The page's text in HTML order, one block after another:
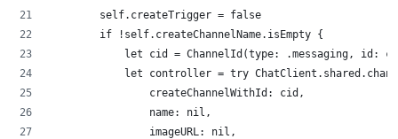
        self.createTrigger = false
        if !self.createChannelName.isEmpty {
let cid = ChannelId(type: .messaging, id:
let controller = try
                createChannelWithId: cid,
                name: nil,
                imageURL: nil,